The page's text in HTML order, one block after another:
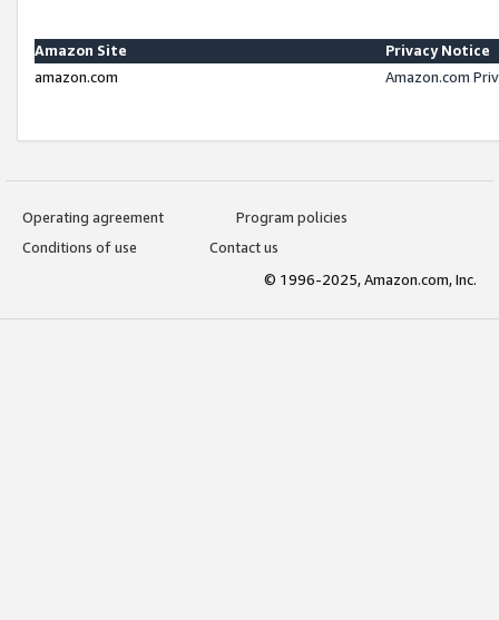
Amazon Site
Privacy Notice
amazon.com
Amazon.com
Operating agreement
Program policies
Conditions of use
Contact us
© 1996-2025, Amazon.com, Inc.